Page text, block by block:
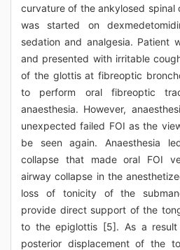
curvature of the ankylosed spinal
was started on
sedation and analgesia. Patient
and presented with irritable
of the glottis at fibreoptic
to perform oral fibreoptic
anaesthesia. However,
unexpected failed FOI as the
be seen again. Anaesthesia
collapse that made oral FOI
airway collapse in the
loss of tonicity of the
provide direct support of the
to the epiglottis [5]. As a
posterior displacement of the